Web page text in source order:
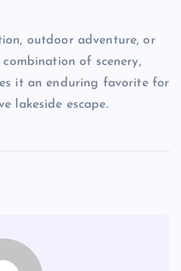
outdoor adventure, or
combination of scenery,
it an enduring favorite for
lakeside escape.